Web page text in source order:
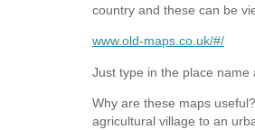
country and these can be
www.old-maps.co.uk/#/
Just type in the place name
Why are these maps
agricultural village to an